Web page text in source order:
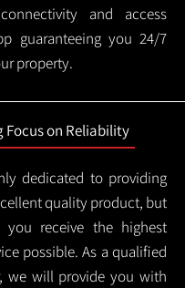
and access
guaranteeing you 24/7
property.
Focus on Reliability
dedicated to providing
quality product, but
you receive the highest
possible. As a qualified
we will provide you with